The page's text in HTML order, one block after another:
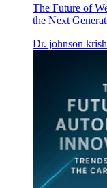
The Future of
the Next
Dr. johnson krish